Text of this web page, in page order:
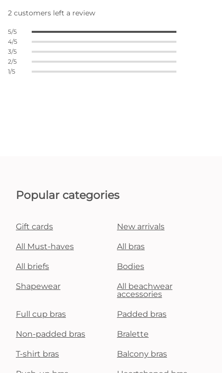
2 customers left a review
5/5
4/5
3/5
2/5
1/5
Popular categories
Gift cards New arrivals
All Must-haves All bras
All briefs Bodies
Shapewear
All beachwear
accessories
Full cup bras Padded bras
Non-padded bras Bralette
T-shirt bras Balcony bras